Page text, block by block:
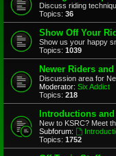
Discuss riding
Topics: 36
Show Off Your
Show us your happy
Topics: 1039
Newer Riders
Discussion area for
Moderator: Six Addict
Topics: 218
Introductions
New to KSRC? Meet
Subforum:
Topics: 1752